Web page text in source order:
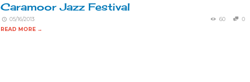
Caramoor Jazz Festival
05/16/2013 60
0
READ MORE →